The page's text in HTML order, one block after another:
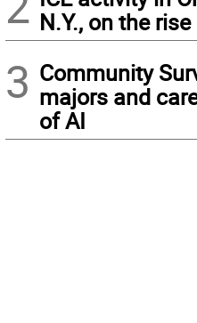
N.Y., on the rise
3 Community
majors and
of AI